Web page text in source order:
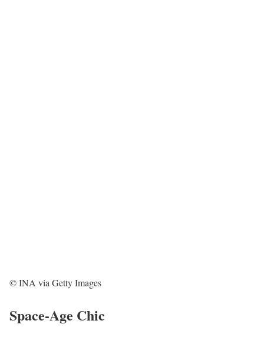
© INA via Getty Images
Space-Age Chic